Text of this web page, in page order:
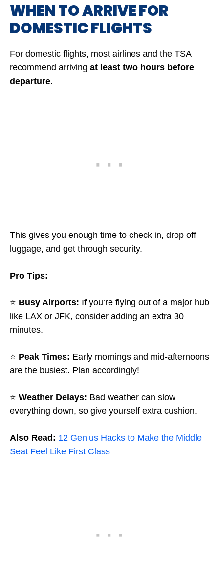
WHEN TO ARRIVE FOR
DOMESTIC FLIGHTS
For domestic flights, most airlines and the TSA
recommend arriving at least two hours before
departure.
This gives you enough time to check in, drop off
luggage, and get through security.
Pro Tips:
⭐ Busy Airports: If you’re flying out of a major hub
like LAX or JFK, consider adding an extra 30
minutes.
⭐ Peak Times: Early mornings and mid-afternoons
are the busiest. Plan accordingly!
⭐ Weather Delays: Bad weather can slow
everything down, so give yourself extra cushion.
Also Read: 12 Genius Hacks to Make the Middle
Seat Feel Like First Class